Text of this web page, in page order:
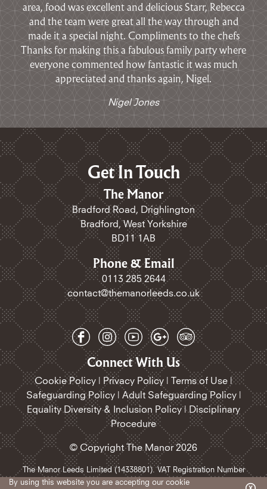
area, food was excellent and delicious Starr, Rebecca
and the team were great all the way through and
made it a special night. Compliments to the chefs
Thanks for making this a fabulous family party where
everyone commented how fantastic it was much
appreciated and thanks again, Nigel.
Nigel Jones
Get In Touch
The Manor
Bradford Road, Drighlington
Bradford, West Yorkshire
BD11 1AB
Phone & Email
0113 285 2644
contact@themanorleeds.co.uk
Connect With Us
Cookie Policy Privacy Policy Terms of Use |
Safeguarding Policy​| Adult Safeguarding Policy|
Equality Diversity & Inclusion Policy| Disciplinary
Procedure
© Copyright The Manor 2026
The Manor Leeds Limited (14338801). VAT Registration Number
468185258.
By using this website you are accepting our cookie